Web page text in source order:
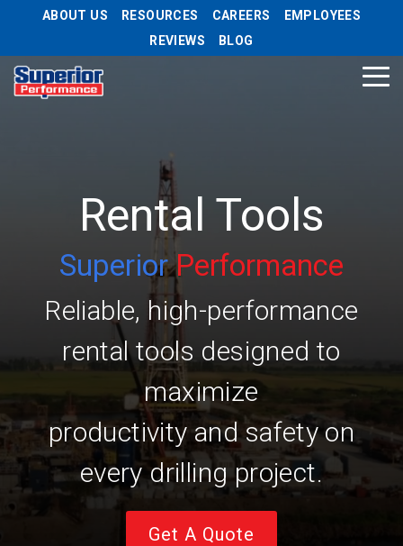
main
content.
ABOUT US RESOURCES CAREERS
EMPLOYEES
REVIEWS
BLOG
Rental Tools
Superior Performance
Reliable, high-performance
rental tools designed to
maximize
productivity and safety on
every drilling project.
Get A Quote